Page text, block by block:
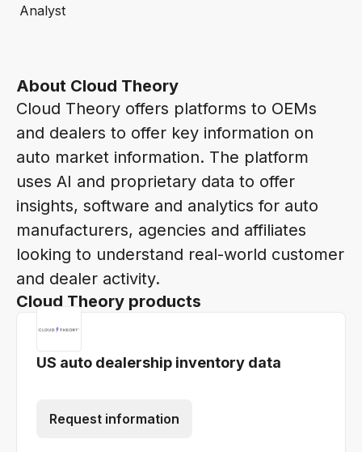
About Cloud Theory
Cloud Theory offers platforms to OEMs
and dealers to offer key information on
auto market information. The platform
uses AI and proprietary data to offer
insights, software and analytics for auto
manufacturers, agencies and affiliates
looking to understand real-world customer
and dealer activity.
Cloud Theory products
US auto dealership inventory data
Request information
Analyst